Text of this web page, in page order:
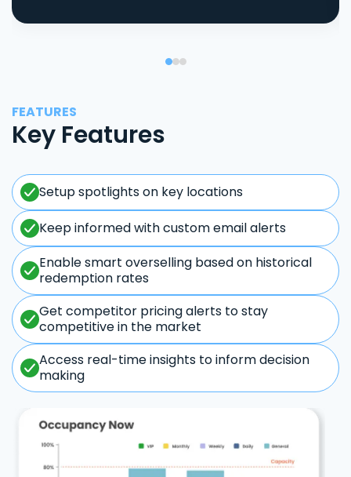
FEATURES
Key Features
Setup spotlights on key locations
Keep informed with custom email alerts
Enable smart overselling based on historical
redemption rates
Get competitor pricing alerts to stay
competitive in the market
Access real-time insights to inform decision
making